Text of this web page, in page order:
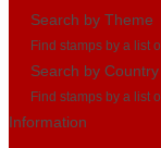
Search by Theme
Find stamps by a list
Search by Country
Find stamps by a list
Information